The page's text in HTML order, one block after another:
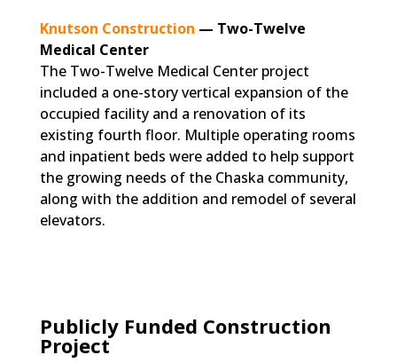
Knutson Construction — Two-Twelve
Medical Center
The Two-Twelve Medical Center project
included a one-story vertical expansion of the
occupied facility and a renovation of its
existing fourth floor. Multiple operating rooms
and inpatient beds were added to help support
the growing needs of the Chaska community,
along with the addition and remodel of several
elevators.
Publicly Funded Construction
Project